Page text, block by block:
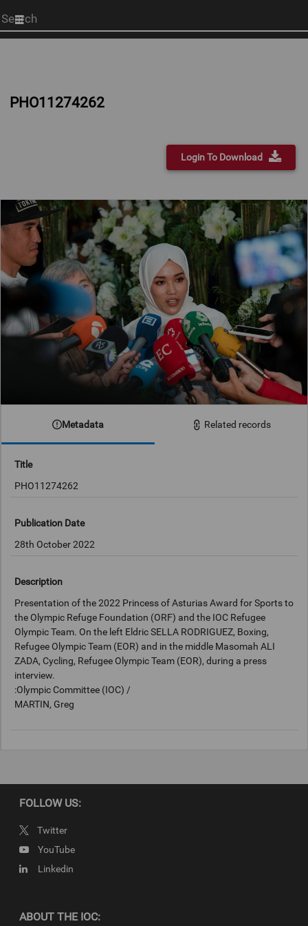
Start
your
PHO11274262
Login To Download
Metadata Related records
Title
PHO11274262
Publication Date
28th October 2022
Description
Presentation of the 2022 Princess of Asturias Award for Sports to
the Olympic Refuge Foundation (ORF) and the IOC Refugee
Olympic Team. On the left Eldric SELLA RODRIGUEZ, Boxing,
Refugee Olympic Team (EOR) and in the middle Masomah ALI
ZADA, Cycling, Refugee Olympic Team (EOR), during a press
interview.
:Olympic Committee (IOC) /
MARTIN, Greg
© 2022 / International Olympic Committee (IOC) / MARTIN, Greg
FOLLOW US:
Twitter
YouTube
Linkedin
ABOUT THE IOC: